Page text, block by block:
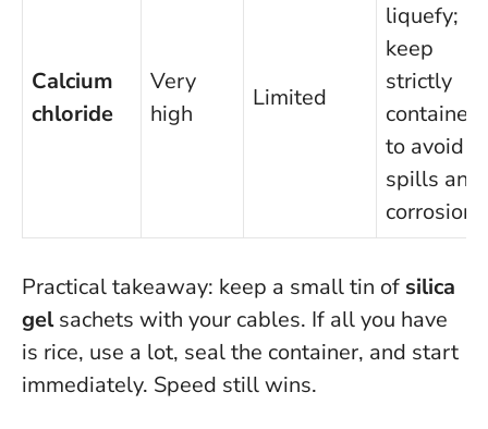
Calcium
chloride
Very
high
Limited
liquefy;
keep
strictly
contained
to avoid
spills and
corrosion.
Practical takeaway: keep a small tin of silica
gelsachets with your cables. If all you have
is rice, use a lot, seal the container, and start
immediately. Speed still wins.